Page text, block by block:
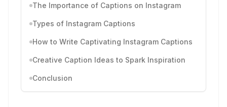
The Importance of Captions on Instagram
Types of Instagram Captions
How to Write Captivating Instagram Captions
Creative Caption Ideas to Spark Inspiration
Conclusion